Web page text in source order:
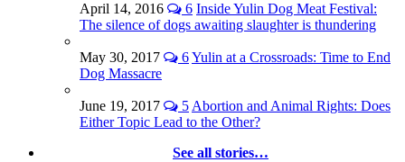
April 14, 2016 6 Inside Yulin Dog Meat Festival:
The silence of dogs awaiting slaughter is thundering
May 30, 2017 6Yulin at a Crossroads: Time to End
Dog Massacre
June 19, 2017 5 Abortion and Animal Rights: Does
Either Topic Lead to the Other?
See all stories…